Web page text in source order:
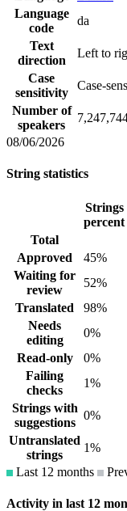
Language
code
da
Text
direction
Left to
Case
sensitivity
Case-
Number of
speakers
08/06/2026
String statistics
Strings
percent
Total
Approved
45%
Waiting for
review
52%
Translated
98%
Needs
editing
0%
Read-only
0%
Failing
checks
1%
Strings with
suggestions
0%
Untranslated
strings
1%
Last 12 months
Activity in last 12